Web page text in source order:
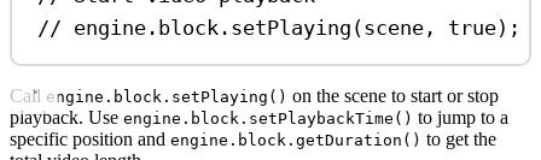
// engine.block.setPlaying(scene, true);
Call engine.block.setPlaying() on the scene to start or stop
playback. Use engine.block.setPlaybackTime() to jump to a
specific position and engine.block.getDuration() to get the